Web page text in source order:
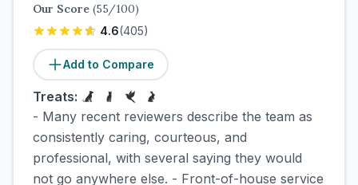
Our Score (55/100)
4.6(405)
Add to Compare
Treats:
- Many recent reviewers describe the team as
consistently caring, courteous, and
professional, with several saying they would
not go anywhere else. - Front-of-house service